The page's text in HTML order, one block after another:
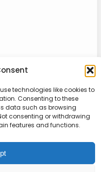
technologies like cookies to
Consenting to these
data such as browsing
consenting or withdrawing
features and functions.
resource for
tips. Maximize
and stay ahead in
and elevate your